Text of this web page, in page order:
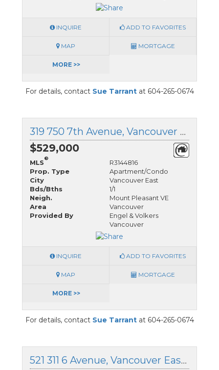
INQUIRE ADD TO FAVORITES
MAP MORTGAGE
MORE >>
For details, contact Sue Tarrantat 604-265-0674
319 750 7th Avenue, Vancouver East, British Columbia
$529,000
MLS
®
R3144816
Prop. Type
Apartment/Condo
City
Vancouver East
Bds/Bths
1/1
Neigh.
Mount Pleasant VE
Area
Vancouver
Provided By
Engel & Volkers
Vancouver
INQUIRE ADD TO FAVORITES
MAP MORTGAGE
MORE >>
For details, contact Sue Tarrantat 604-265-0674
521 311 6 Avenue, Vancouver East, British Columbia